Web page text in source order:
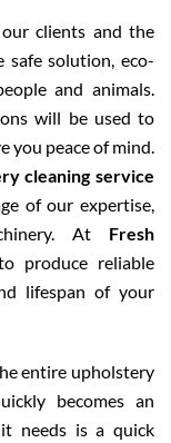
clients and the
safe solution, eco-
and animals.
will be used to
you peace of mind.
cleaning service
of our expertise,
At Fresh
produce reliable
lifespan of your
entire upholstery
becomes an
needs is a quick